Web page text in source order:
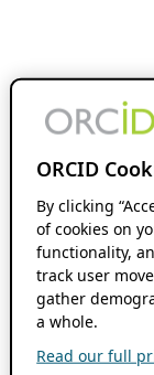
ORCID
By clicking
of cookies on
functionality,
track user
gather
a whole.
Read our full